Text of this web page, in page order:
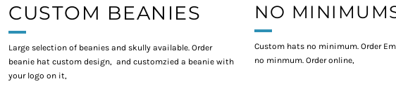
CUSTOM BEANIES
Large selection of beanies and skully available. Order
beanie hat custom design, and customzied a beanie with
your logo on it,
NO
Custom hats no minimum. Order
no minmum. Order online,